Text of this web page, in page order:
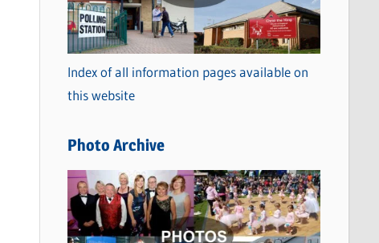
e
g
o
r
i
s
Index of all information pages available on
this website
Photo Archive